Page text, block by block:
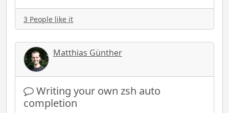
3 People like it
Matthias Günther
Writing your own zsh auto
completion